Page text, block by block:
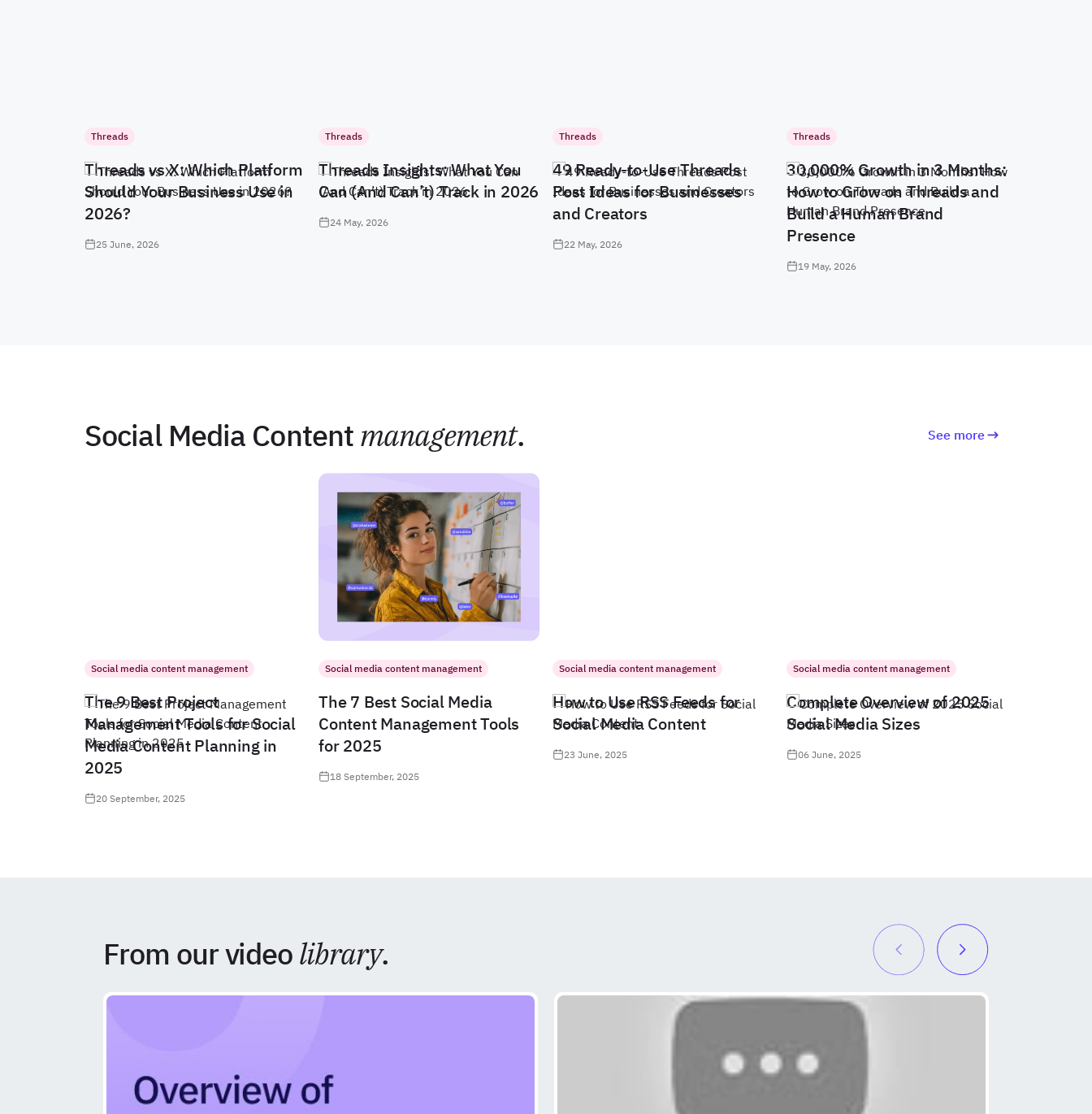
Threads
Threads vs X: Which Platform
Should Your Business Use in
2026?
25 June, 2026
Threads
Threads Insights: What You
Can (And Can’t) Track in 2026
24 May, 2026
Threads
49 Ready-to-Use Threads
Post Ideas for Businesses
and Creators
22 May, 2026
Threads
30,000% Growth in 3 Months:
How to Grow on Threads and
Build a Human Brand
Presence
19 May, 2026
Social Media Contentmanagement. See more
Social media content management
The 9 Best Project
Management Tools for Social
Media Content Planning in
2025
20 September, 2025
Social media content management
The 7 Best Social Media
Content Management Tools
for 2025
18 September, 2025
Social media content management
How to Use RSS Feeds for
Social Media Content
23 June, 2025
Social media content management
Complete Overview of 2025
Social Media Sizes
06 June, 2025
From our videolibrary.